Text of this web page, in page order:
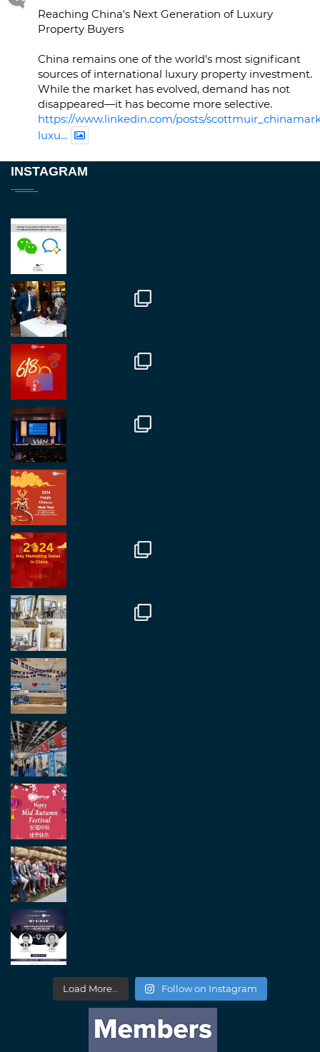
Reaching China's Next Generation of Luxury
Property Buyers
China remains one of the world's most significant
sources of international luxury property investment.
While the market has evolved, demand has not
disappeared—it has become more selective.
https://www.linkedin.com/posts/
luxu...
Great to be at
fantastic event set against an amazing backdrop of
##burjkhalifa
Twitter
RegroupChina
Great to catch up with our colleague and friend,
Mr Daniel Batemam discussing new opportunities
in China. A pleasure as always.
#rethinkchina
Regroup Media
Great to be at the Transport and Logistics Expo
in Antwerp today. Great to catch up with friends
and partners.
Load More
INSTAGRAM
Load More... Follow on Instagram